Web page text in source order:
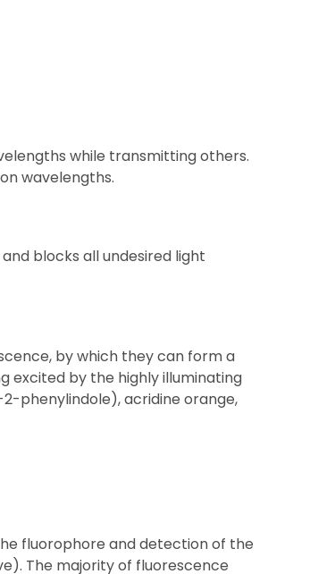
while transmitting others.
wavelengths.
blocks all undesired light
by which they can form a
excited by the highly illuminating
phenylindole), acridine orange,
fluorophore and detection of the
The majority of fluorescence